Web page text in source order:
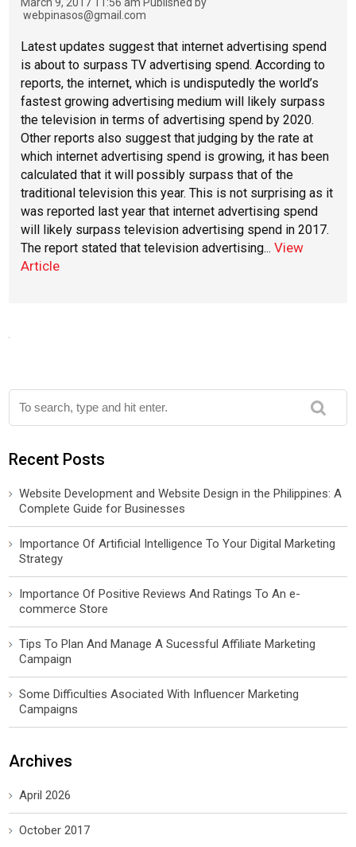
webpinasos@gmail.com
Latest updates suggest that internet advertising spend
is about to surpass TV advertising spend. According to
reports, the internet, which is undisputedly the world’s
fastest growing advertising medium will likely surpass
the television in terms of advertising spend by 2020.
Other reports also suggest that judging by the rate at
which internet advertising spend is growing, it has been
calculated that it will possibly surpass that of the
traditional television this year. This is not surprising as it
was reported last year that internet advertising spend
will likely surpass television advertising spend in 2017.
The report stated that television advertising...View
Article
Recent Posts
Website Development and Website Design in the Philippines: A
Complete Guide for Businesses
Importance Of Artificial Intelligence To Your Digital Marketing
Strategy
Importance Of Positive Reviews And Ratings To An e-
commerce Store
Tips To Plan And Manage A Sucessful Affiliate Marketing
Campaign
Some Difficulties Asociated With Influencer Marketing
Campaigns
Archives
April 2026
October 2017